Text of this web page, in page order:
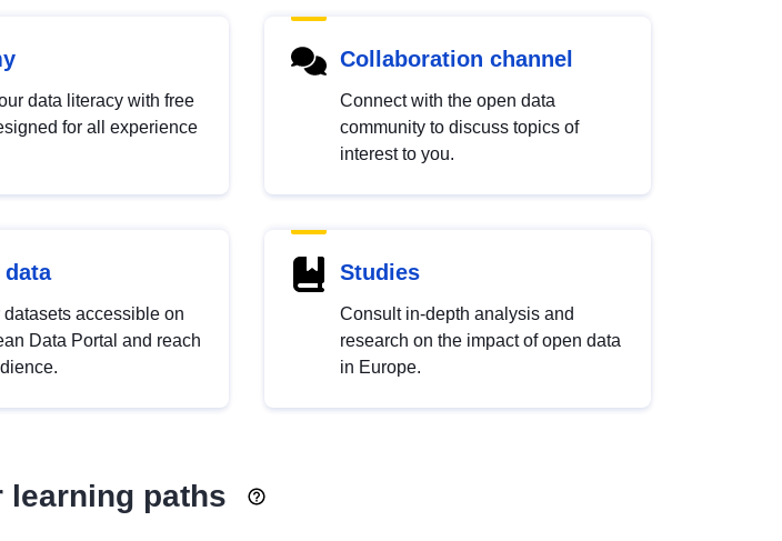
data literacy with free
for all experience
Collaboration channel
Connect with the open data
community to discuss topics of
interest to you.
data
datasets accessible on
Data Portal and reach
Studies
Consult in-depth analysis and
research on the impact of open data
in Europe.
learning paths